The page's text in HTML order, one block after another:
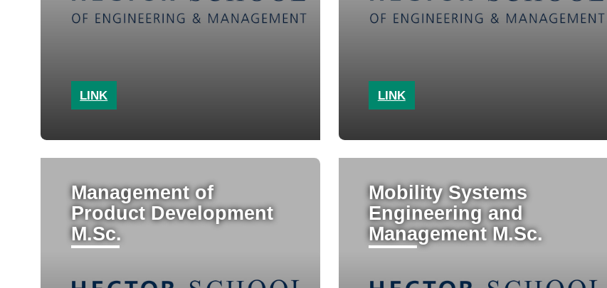
LINK LINK
Management of
Product Development
M.Sc.
Mobility Systems
Engineering and
Management M.Sc.